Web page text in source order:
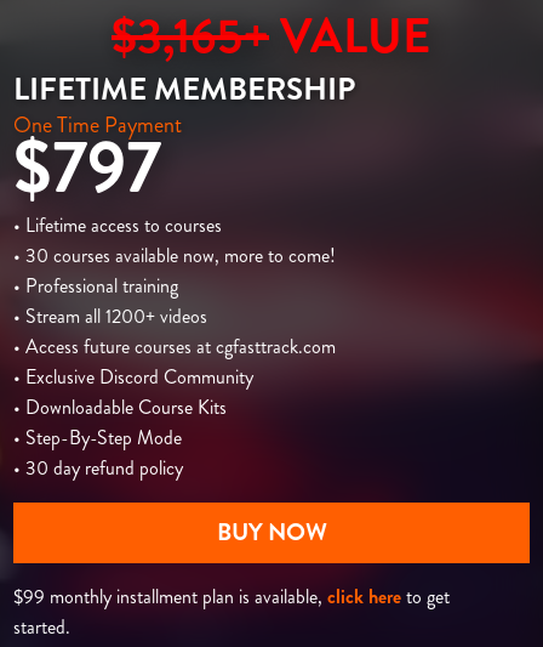
$3,165+VALUE
LIFETIME MEMBERSHIP
One Time Payment
$797
• Lifetime access to courses
• 30 courses available now, more to come!
• Professional training
• Stream all 1200+ videos
• Access future courses at cgfasttrack.com
• Exclusive Discord Community
• Downloadable Course Kits
• Step-By-Step Mode
• 30 day refund policy
BUY NOW
$99 monthly installment plan is available,click hereto get
started.